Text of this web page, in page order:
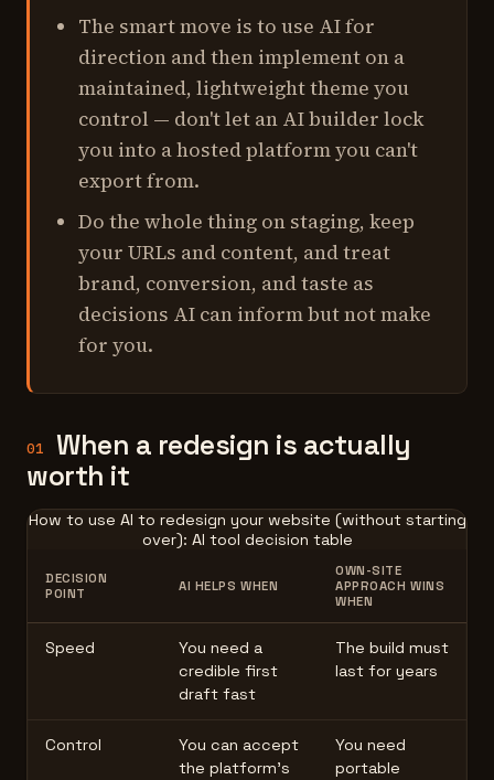
The smart move is to use AI for
direction and then implement on a
maintained, lightweight theme you
control — don't let an AI builder lock
you into a hosted platform you can't
export from.
Do the whole thing on staging, keep
your URLs and content, and treat
brand, conversion, and taste as
decisions AI can inform but not make
for you.
01
When a redesign is actually
worth it
How to use AI to redesign your website (without starting
over): AI tool decision table
DECISION
POINT
AI HELPS WHEN
OWN-SITE
APPROACH WINS
WHEN
Speed
You need a
credible first
draft fast
The build must
last for years
Control
You can accept
the platform's
You need
portable